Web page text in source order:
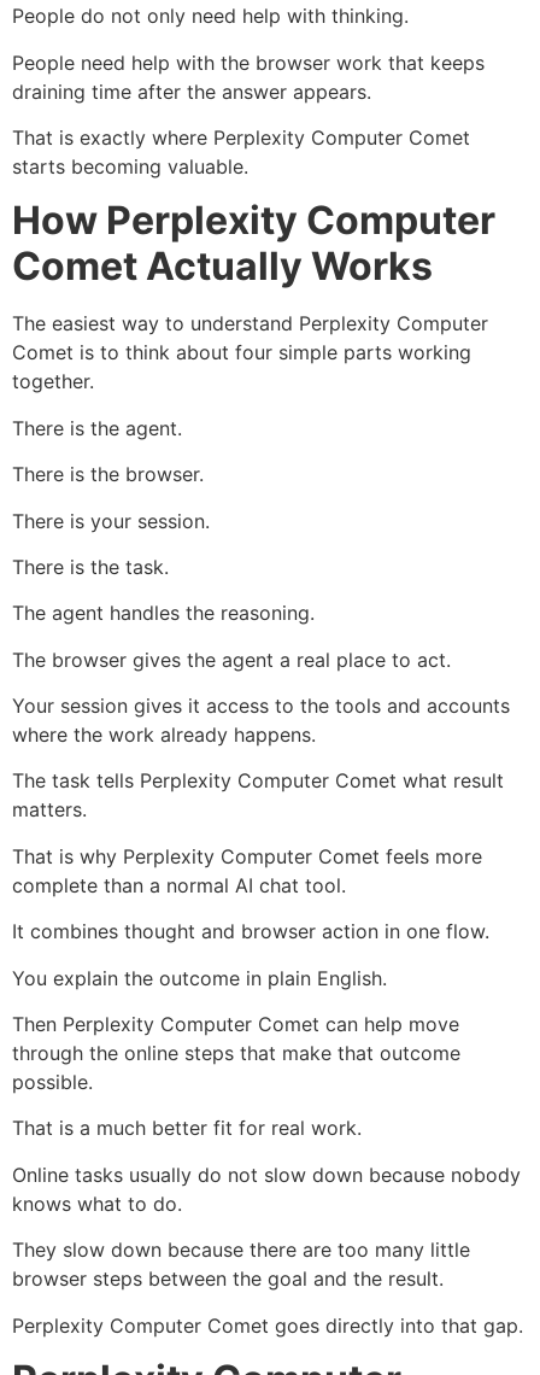
People do not only need help with thinking.
People need help with the browser work that keeps
draining time after the answer appears.
That is exactly where Perplexity Computer Comet
starts becoming valuable.
How Perplexity Computer
Comet Actually Works
The easiest way to understand Perplexity Computer
Comet is to think about four simple parts working
together.
There is the agent.
There is the browser.
There is your session.
There is the task.
The agent handles the reasoning.
The browser gives the agent a real place to act.
Your session gives it access to the tools and accounts
where the work already happens.
The task tells Perplexity Computer Comet what result
matters.
That is why Perplexity Computer Comet feels more
complete than a normal AI chat tool.
It combines thought and browser action in one flow.
You explain the outcome in plain English.
Then Perplexity Computer Comet can help move
through the online steps that make that outcome
possible.
That is a much better fit for real work.
Online tasks usually do not slow down because nobody
knows what to do.
They slow down because there are too many little
browser steps between the goal and the result.
Perplexity Computer Comet goes directly into that gap.